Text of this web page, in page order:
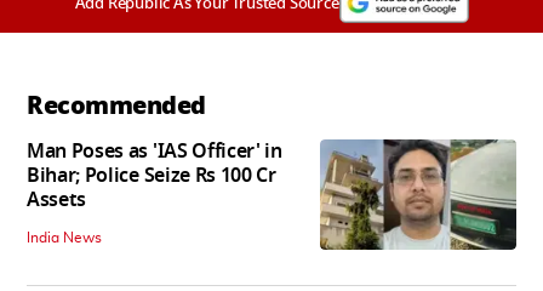
Recommended
Man Poses as 'IAS Officer' in
Bihar; Police Seize Rs 100 Cr
Assets
India News